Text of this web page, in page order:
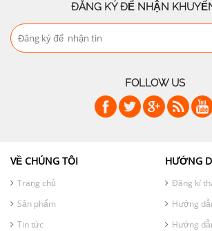
ĐĂNG KÝ ĐỂ NHẬN
FOLLOW US
VỀ CHÚNG TÔI
Trang chủ
Sản phẩm
Tin tức
HƯỚNG
Đăng kí
Hướng
Hướng